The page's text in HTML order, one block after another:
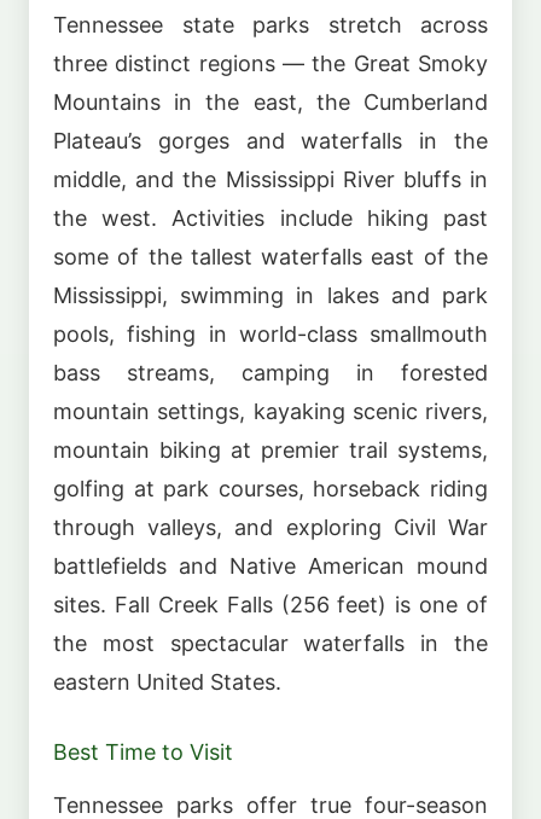
Tennessee state parks stretch across
three distinct regions — the Great Smoky
Mountains in the east, the Cumberland
Plateau’s gorges and waterfalls in the
middle, and the Mississippi River bluffs in
the west. Activities include hiking past
some of the tallest waterfalls east of the
Mississippi, swimming in lakes and park
pools, fishing in world-class smallmouth
bass streams, camping in forested
mountain settings, kayaking scenic rivers,
mountain biking at premier trail systems,
golfing at park courses, horseback riding
through valleys, and exploring Civil War
battlefields and Native American mound
sites. Fall Creek Falls (256 feet) is one of
the most spectacular waterfalls in the
eastern United States.
Best Time to Visit
Tennessee parks offer true four-season